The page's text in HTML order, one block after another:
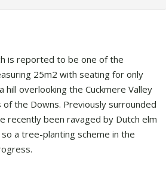
is reported to be one of the
25m2 with seating for only
overlooking the Cuckmere Valley
the Downs. Previously surrounded
recently been ravaged by Dutch elm
a tree-planting scheme in the